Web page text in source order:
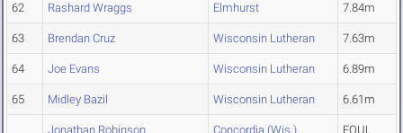
62 Rashard Wraggs Elmhurst 7.84m
63 Brendan Cruz Wisconsin Lutheran 7.63m
64 Joe Evans Wisconsin Lutheran 6.89m
65 Midley Bazil Wisconsin Lutheran 6.61m
Jonathan Robinson Concordia (Wis.) FOUL